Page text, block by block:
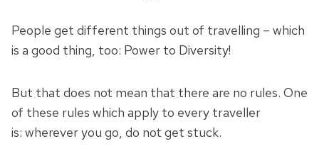
People get different things out of travelling – which
is a good thing, too: Power to Diversity!
But that does not mean that there are no rules. One
of these rules which apply to every traveller
is: wherever you go, do not get stuck.